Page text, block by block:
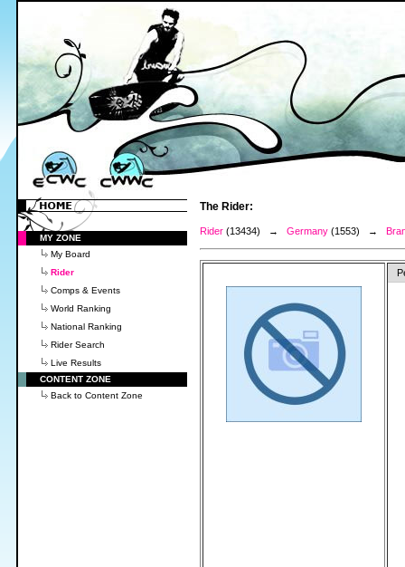
MY ZONE
My Board
Rider
Comps & Events
World Ranking
National Ranking
Rider Search
Live Results
CONTENT ZONE
Back to Content Zone
The Rider:
Rider (13434) → Germany (1553) →